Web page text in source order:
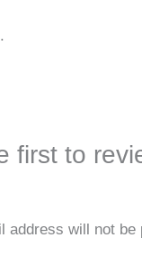
first to
address will not be